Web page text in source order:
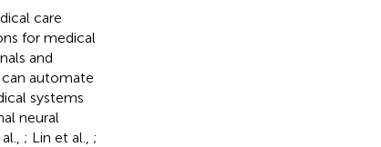
care
for medical
and
can automate
systems
neural
; Lin et al., ;